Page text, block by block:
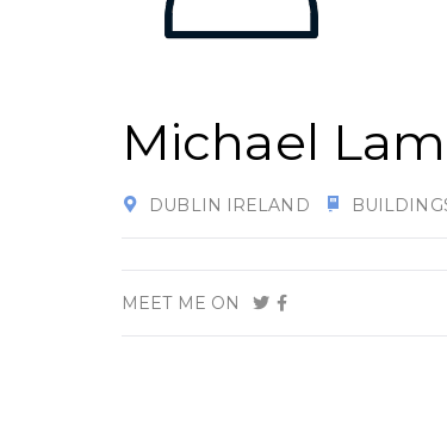
Michael
DUBLIN IRELAND
MEET ME ON